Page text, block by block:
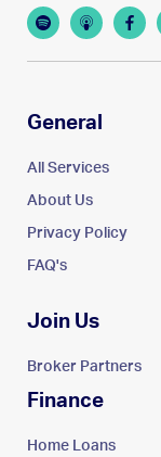
General
All Services
About Us
Privacy Policy
FAQ's
Join Us
Broker Partners
Finance
Home Loans